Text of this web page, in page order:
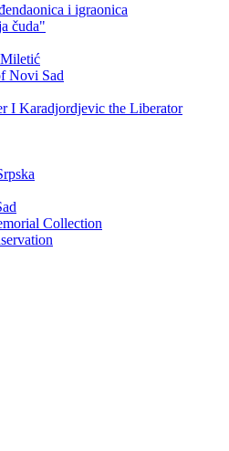
i igraonica
čuda"
Novi Sad
I Karadjordjevic the Liberator
Collection